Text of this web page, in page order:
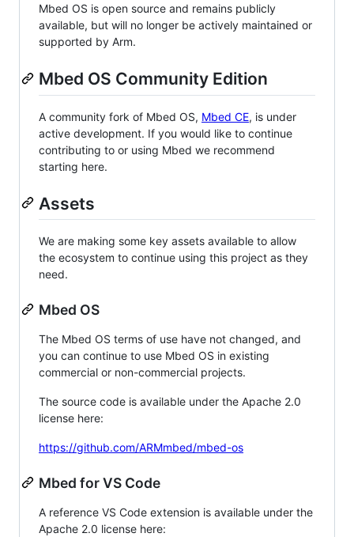
Mbed OS is open source and remains publicly
available, but will no longer be actively maintained or
supported by Arm.
Mbed OS Community Edition
A community fork of Mbed OS, Mbed CE, is under
active development. If you would like to continue
contributing to or using Mbed we recommend
starting here.
Assets
We are making some key assets available to allow
the ecosystem to continue using this project as they
need.
Mbed OS
The Mbed OS terms of use have not changed, and
you can continue to use Mbed OS in existing
commercial or non-commercial projects.
The source code is available under the Apache 2.0
license here:
https://github.com/ARMmbed/mbed-os
Mbed for VS Code
A reference VS Code extension is available under the
Apache 2.0 license here: